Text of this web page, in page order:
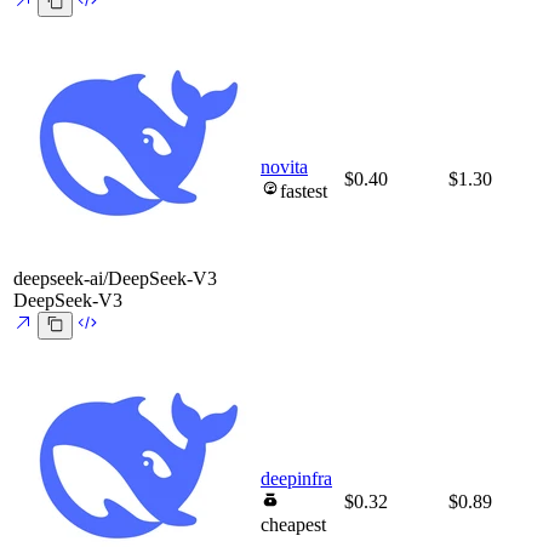
deepseek-ai/DeepSeek-V3
DeepSeek-V3
novita
fastest
$0.40 $1.30
deepinfra
cheapest
$0.32 $0.89